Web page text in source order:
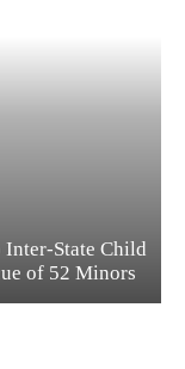
State Child
of 52 Minors